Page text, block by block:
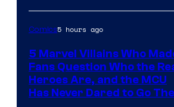
Comics5 hours ago
5 Marvel Villains Who
Fans Question Who the
Heroes Are, and the MCU
Has Never Dared to Go